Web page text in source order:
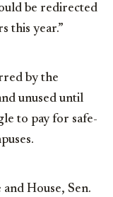
be redirected
this year.”
by the
unused until
to pay for safe-
House, Sen.